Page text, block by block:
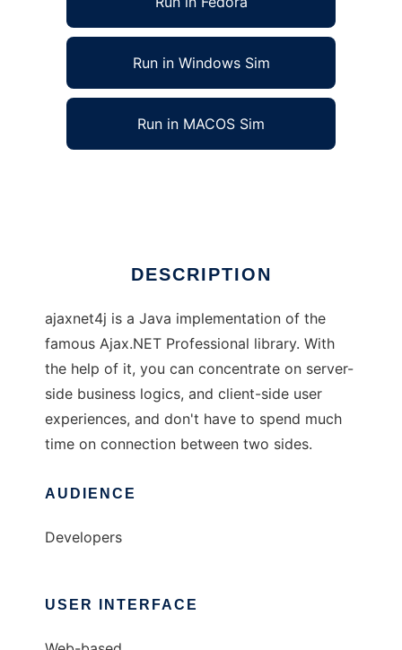
Run in Windows Sim
Run in MACOS Sim
DESCRIPTION
ajaxnet4j is a Java implementation of the
famous Ajax.NET Professional library. With
the help of it, you can concentrate on server-
side business logics, and client-side user
experiences, and don't have to spend much
time on connection between two sides.
AUDIENCE
Developers
USER INTERFACE